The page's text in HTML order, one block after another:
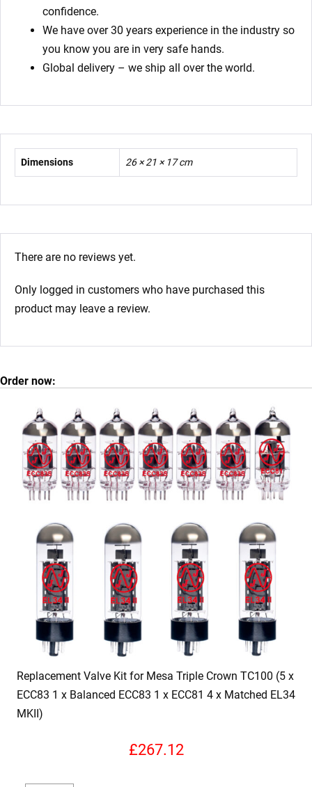
confidence.
We have over 30 years experience in the industry so
you know you are in very safe hands.
Global delivery – we ship all over the world.
Dimensions 26 × 21 × 17 cm
There are no reviews yet.
Only logged in customers who have purchased this
product may leave a review.
Order now:
Replacement Valve Kit for Mesa Triple Crown TC100 (5 x
ECC83 1 x Balanced ECC83 1 x ECC81 4 x Matched EL34
MKII)
£267.12